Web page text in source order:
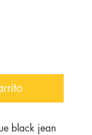
black jean